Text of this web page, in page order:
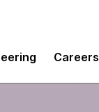
Careers